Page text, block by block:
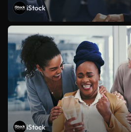
iStock
iStock